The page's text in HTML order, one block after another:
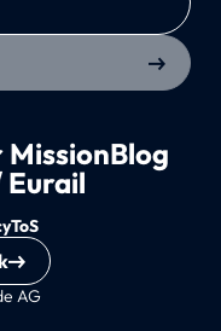
MissionBlog
AG
ToS